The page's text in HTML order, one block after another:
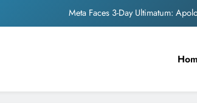
Meta Faces 3-Day Ultimatum:
Unwavering
Pashmina Roshan lands